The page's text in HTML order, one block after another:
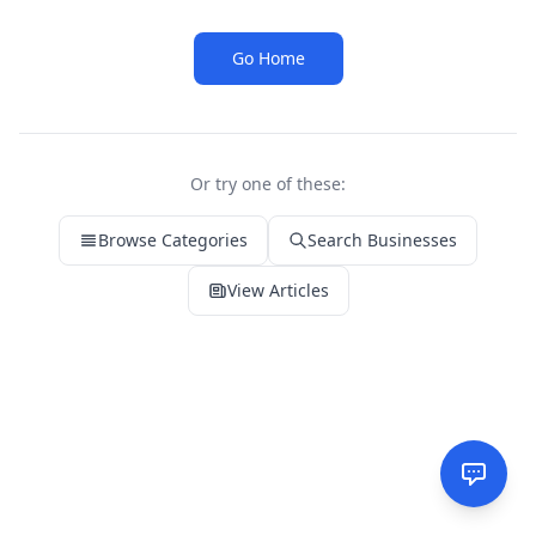
Go Home
Or try one of these:
Browse Categories Search Businesses
View Articles